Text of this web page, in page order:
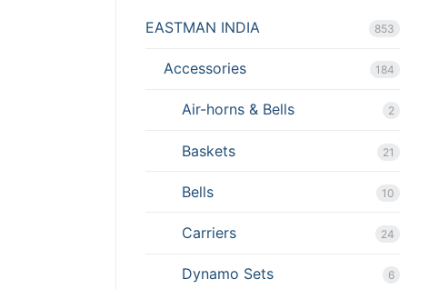
EASTMAN INDIA 853
Accessories 184
Air-horns & Bells 2
Baskets 21
Bells 10
Carriers 24
Dynamo Sets 6